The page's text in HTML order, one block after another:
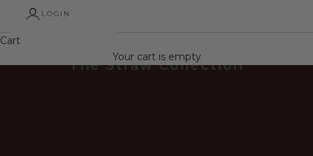
LOGIN
Cart
Your cart is empty
The Straw Collection